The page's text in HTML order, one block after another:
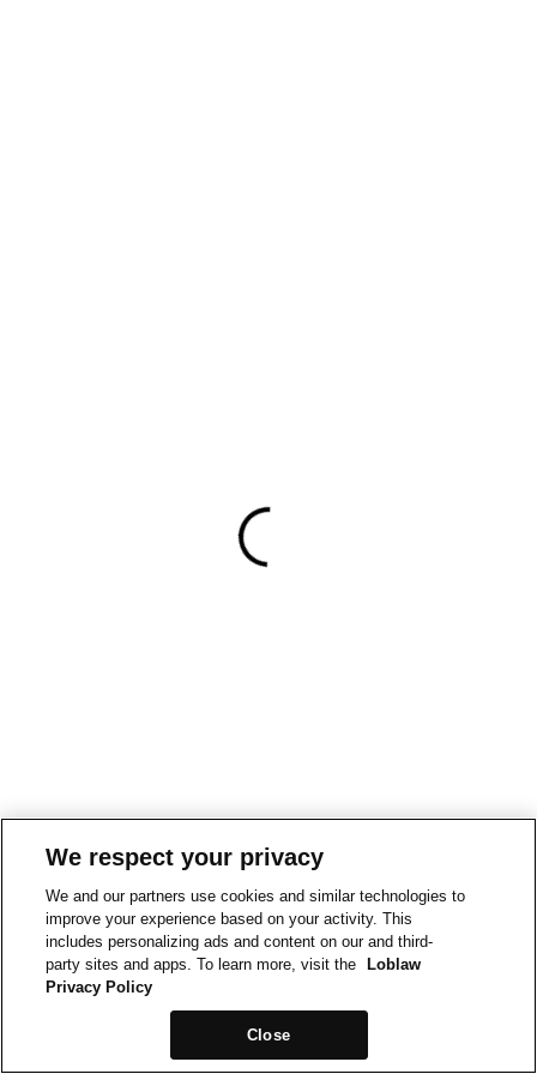
We respect your privacy
We and our partners use cookies and similar technologies to
improve your experience based on your activity. This
includes personalizing ads and content on our and third-
party sites and apps. To learn more, visit the
Loblaw
Privacy Policy
Close